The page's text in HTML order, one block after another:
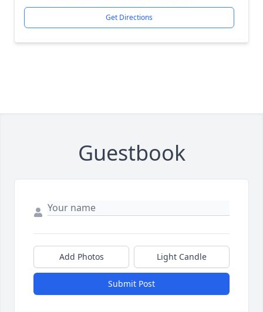
Get Directions
Guestbook
Add Photos Light Candle
Submit Post